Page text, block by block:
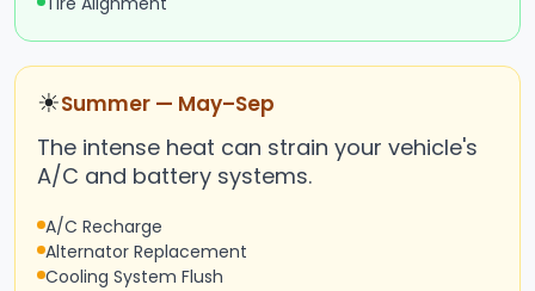
☀Summer — May–Sep
The intense heat can strain your vehicle's
A/C and battery systems.
A/C Recharge
Alternator Replacement
Cooling System Flush